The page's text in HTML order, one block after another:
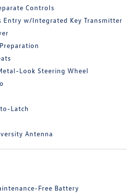
Controls
Entry w/Integrated Key Transmitter
Look Steering Wheel
Latch
Antenna
Free Battery